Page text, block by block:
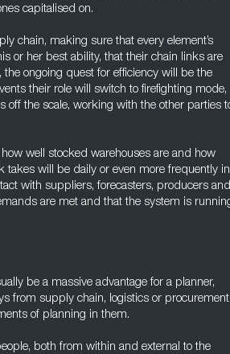
capitalised on.
chain, making sure that every element’s
or her best ability, that their chain links are
ongoing quest for efficiency will be the
their role will switch to firefighting mode,
off the scale, working with the other parties
well stocked warehouses are and how
takes will be daily or even more frequently in
with suppliers, forecasters, producers and
are met and that the system is
be a massive advantage for a planner,
from supply chain, logistics or procurement
of planning in them.
both from within and external to the